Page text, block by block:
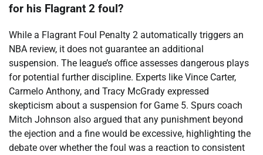
for his Flagrant 2 foul?
While a Flagrant Foul Penalty 2 automatically triggers an
NBA review, it does not guarantee an additional
suspension. The league’s office assesses dangerous plays
for potential further discipline. Experts like Vince Carter,
Carmelo Anthony, and Tracy McGrady expressed
skepticism about a suspension for Game 5. Spurs coach
Mitch Johnson also argued that any punishment beyond
the ejection and a fine would be excessive, highlighting the
debate over whether the foul was a reaction to consistent